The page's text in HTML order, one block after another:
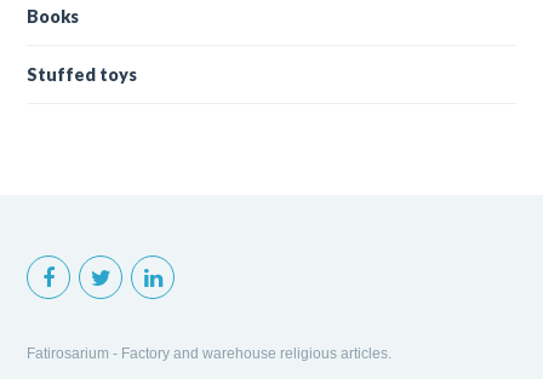
Books
Stuffed toys
Fatirosarium - Factory and warehouse religious articles.